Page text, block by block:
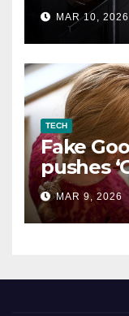
MAR 10, 2026
TECH
Fake
pushes
scam
MAR 9, 2026